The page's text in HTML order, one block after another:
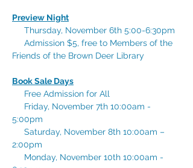
Preview Night
Thursday, November 6th 5:00-6:30pm
Admission $5, free to Members of the
Friends of the Brown Deer Library
Book Sale Days
Free Admission for All
Friday, November 7th 10:00am -
5:00pm
Saturday, November 8th 10:00am –
2:00pm
Monday, November 10th 10:00am -